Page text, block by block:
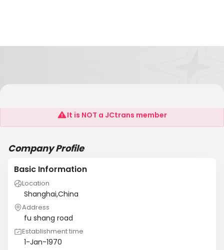
Sutor Group
It is NOT a JCtrans member
Company Profile
Basic Information
Location
Shanghai,China
Address
fu shang road
Establishment time
1-Jan-1970